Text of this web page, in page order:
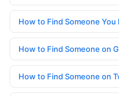
How to Find Someone
How to Find Someone on
How to Find Someone on